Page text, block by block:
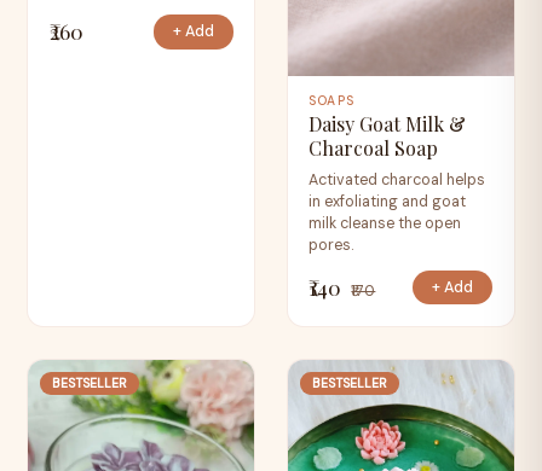
₹260 + Add
SOAPS
Daisy Goat Milk &
Charcoal Soap
Activated charcoal helps
in exfoliating and goat
milk cleanse the open
pores.
₹140 ₹170 + Add
BESTSELLER BESTSELLER